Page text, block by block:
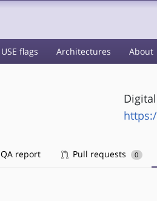
USE flags Architectures About
QA report Pull requests 0